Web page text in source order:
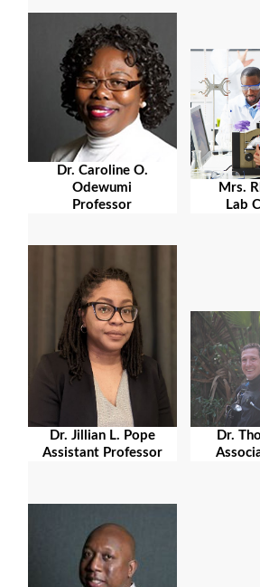
Dr. Caroline O.
Odewumi
Professor
Mrs.
Lab
Dr. Jillian L. Pope
Assistant Professor
Dr.